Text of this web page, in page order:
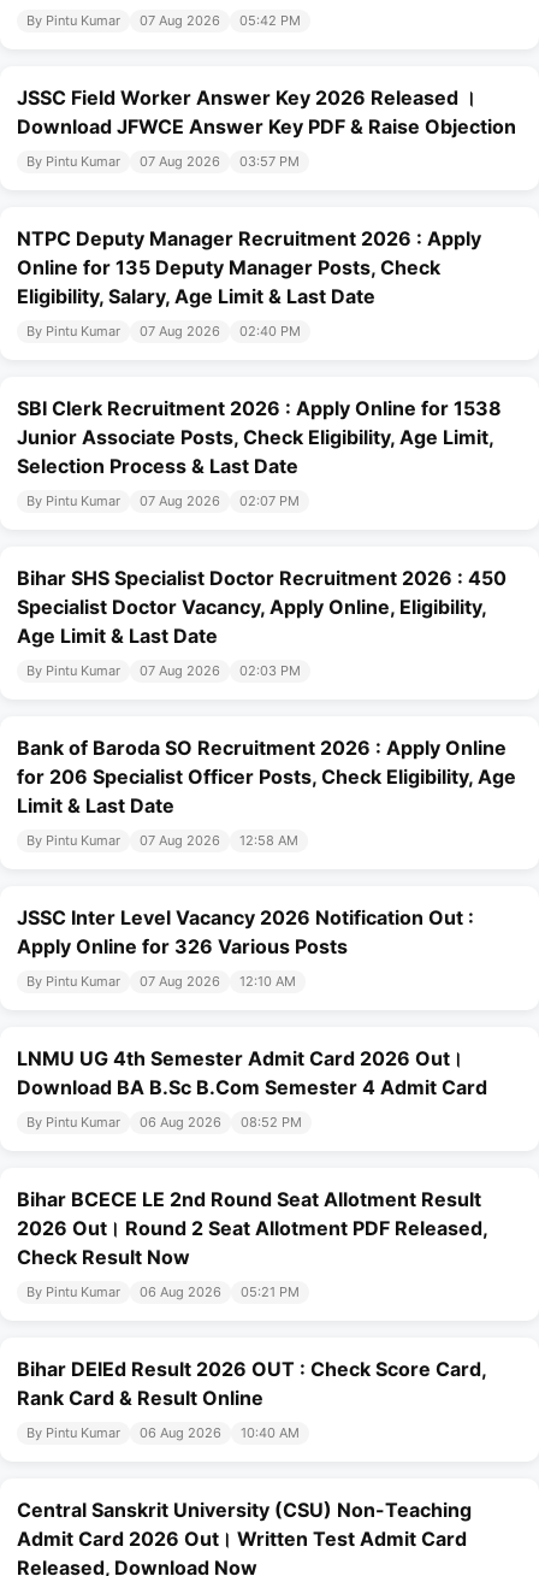
By Pintu Kumar 07 Aug 2026 05:42 PM
JSSC Field Worker Answer Key 2026 Released ।
Download JFWCE Answer Key PDF & Raise Objection
By Pintu Kumar 07 Aug 2026 03:57 PM
NTPC Deputy Manager Recruitment 2026 : Apply
Online for 135 Deputy Manager Posts, Check
Eligibility, Salary, Age Limit & Last Date
By Pintu Kumar 07 Aug 2026 02:40 PM
SBI Clerk Recruitment 2026 : Apply Online for 1538
Junior Associate Posts, Check Eligibility, Age Limit,
Selection Process & Last Date
By Pintu Kumar 07 Aug 2026 02:07 PM
Bihar SHS Specialist Doctor Recruitment 2026 : 450
Specialist Doctor Vacancy, Apply Online, Eligibility,
Age Limit & Last Date
By Pintu Kumar 07 Aug 2026 02:03 PM
Bank of Baroda SO Recruitment 2026 : Apply Online
for 206 Specialist Officer Posts, Check Eligibility, Age
Limit & Last Date
By Pintu Kumar 07 Aug 2026 12:58 AM
JSSC Inter Level Vacancy 2026 Notification Out :
Apply Online for 326 Various Posts
By Pintu Kumar 07 Aug 2026 12:10 AM
LNMU UG 4th Semester Admit Card 2026 Out।
Download BA B.Sc B.Com Semester 4 Admit Card
By Pintu Kumar 06 Aug 2026 08:52 PM
Bihar BCECE LE 2nd Round Seat Allotment Result
2026 Out। Round 2 Seat Allotment PDF Released,
Check Result Now
By Pintu Kumar 06 Aug 2026 05:21 PM
Bihar DElEd Result 2026 OUT : Check Score Card,
Rank Card & Result Online
By Pintu Kumar 06 Aug 2026 10:40 AM
Central Sanskrit University (CSU) Non-Teaching
Admit Card 2026 Out। Written Test Admit Card
Released, Download Now